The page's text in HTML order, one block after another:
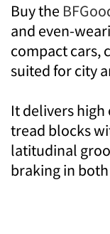
Buy the
and even-
compact cars,
suited for city
It delivers
tread blocks
latitudinal
braking in